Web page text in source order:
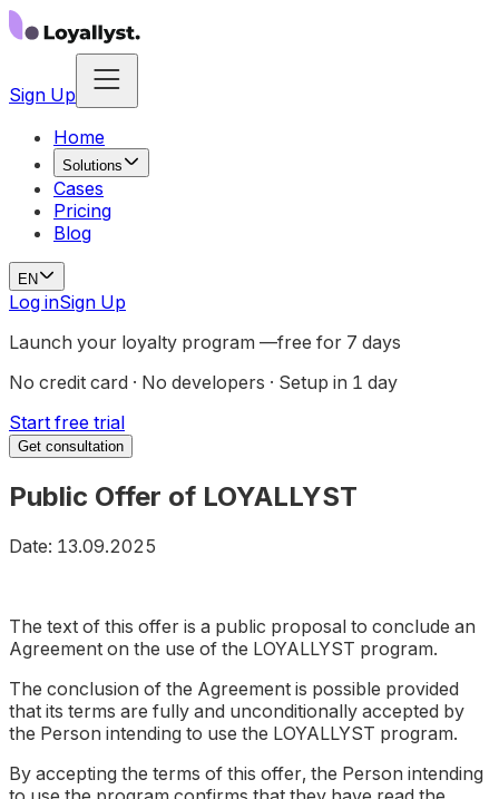
Sign Up
Home
Solutions
Cases
Pricing
Blog
EN
Log inSign Up
Launch your loyalty program —free for 7 days
No credit card · No developers · Setup in 1 day
Start free trial
Get consultation
Public Offer of LOYALLYST
Date: 13.09.2025
The text of this offer is a public proposal to conclude an
Agreement on the use of the LOYALLYST program.
The conclusion of the Agreement is possible provided
that its terms are fully and unconditionally accepted by
the Person intending to use the LOYALLYST program.
By accepting the terms of this offer, the Person intending